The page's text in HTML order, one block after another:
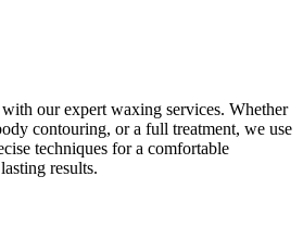
our expert waxing services. Whether
contouring, or a full treatment, we use
techniques for a comfortable
results.